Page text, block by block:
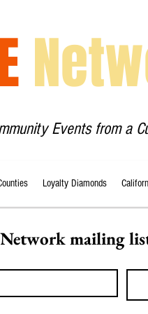
Events from a
Loyalty Diamonds
mailing